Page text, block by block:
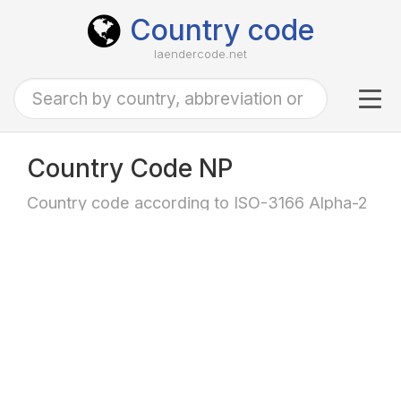
Country code
laendercode.net
Country Code NP
Country code according to ISO-3166 Alpha-2